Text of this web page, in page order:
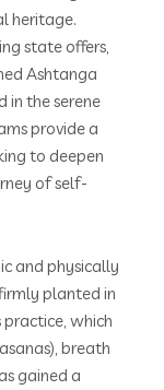
heritage.
state offers,
Ashtanga
in the serene
provide a
to deepen
of self-
and physically
planted in
which
breath
gained a